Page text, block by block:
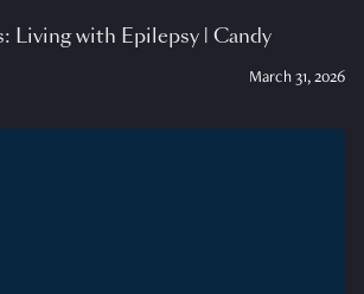
Living with Epilepsy | Candy
March 31, 2026